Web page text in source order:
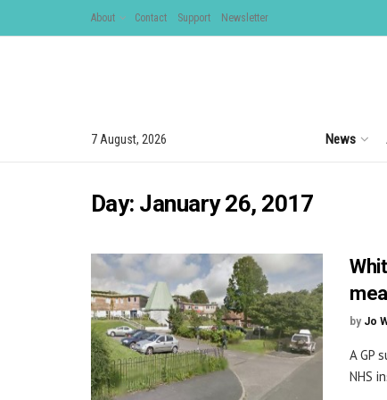
About Contact Support Newsletter
7 August, 2026 News
Day: January 26, 2017
by Jo
A GP
NHS